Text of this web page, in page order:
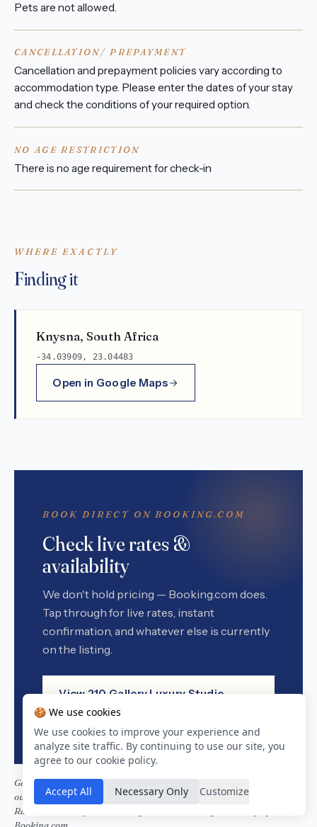
Pets are not allowed.
CANCELLATION/ PREPAYMENT
Cancellation and prepayment policies vary according to
accommodation type. Please enter the dates of your stay
and check the conditions of your required option.
NO AGE RESTRICTION
There is no age requirement for check-in
WHERE EXACTLY
Finding it
Knysna, South Africa
-34.03909, 23.04483
Open in Google Maps
BOOK DIRECT ON BOOKING.COM
Check live rates &
availability
We don't hold pricing — Booking.com does.
Tap through for live rates, instant
confirmation, and whatever else is currently
on the listing.
View 210 Gallery Luxury Studio
Apartment on Booking.com
Garden Route Stays is a Booking.com affiliate. If you book through
our links we earn a small commission — at no extra cost to you.
Rates, availability, and booking terms are managed entirely by
Booking.com.
🍪 We use cookies
We use cookies to improve your experience and
analyze site traffic. By continuing to use our site, you
agree to our cookie policy.
Accept All Necessary Only Customize